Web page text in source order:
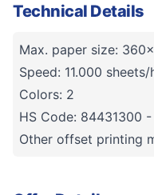
Technical Details
Max. paper size:
Speed: 11.000 sheets/
Colors: 2
HS Code: 84431300
Other offset printing